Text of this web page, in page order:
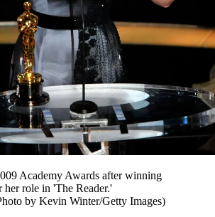
Academy Awards after winning
her role in 'The Reader.'
by Kevin Winter/Getty Images)